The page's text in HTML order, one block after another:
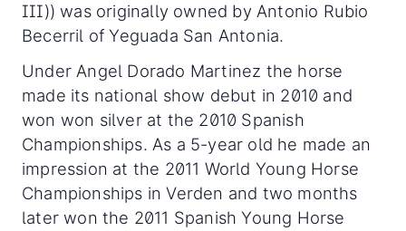
III)) was originally owned by Antonio Rubio
Becerril of Yeguada San Antonia.
Under Angel Dorado Martinez the horse
made its national show debut in 2010 and
won won silver at the 2010 Spanish
Championships. As a 5-year old he made an
impression at the 2011 World Young Horse
Championships in Verden and two months
later won the 2011 Spanish Young Horse